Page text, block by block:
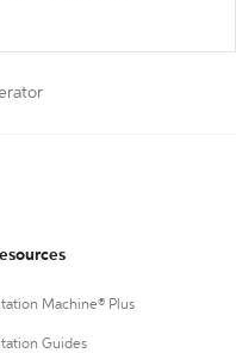
Machine® Plus
Guides